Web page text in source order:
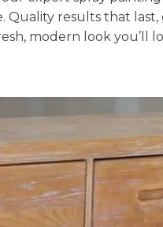
Quality results that last,
modern look you’ll